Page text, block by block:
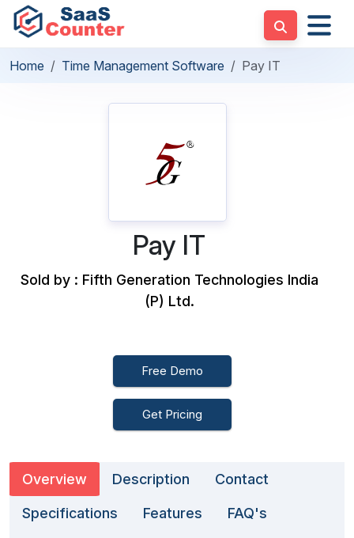
Home Time Management Software Pay IT
Pay IT
Sold by : Fifth Generation Technologies India
(P) Ltd.
Free Demo
Get Pricing
Overview Description Contact
Specifications Features FAQ's